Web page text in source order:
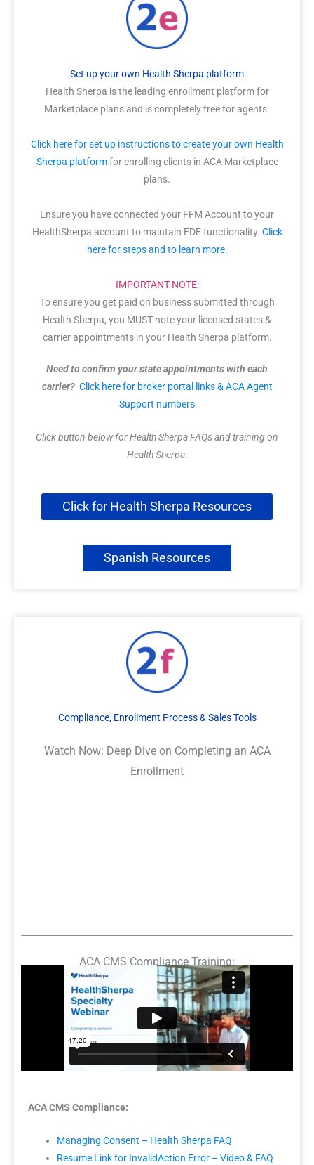
Set up your own Health Sherpa platform
Health Sherpa is the leading enrollment platform for
Marketplace plans and is completely free for agents.
Click here for set up instructions to create your own Health
Sherpa platformfor enrolling clients in ACA Marketplace
plans.
Ensure you have connected your FFM Account to your
HealthSherpa account to maintain EDE functionality. Click
here for steps and to learn more.
IMPORTANT NOTE:
To ensure you get paid on business submitted through
Health Sherpa, you MUST note your licensed states &
carrier appointments in your Health Sherpa platform.
Need to confirm your state appointments with each
carrier? Click here for broker portal links & ACA Agent
Support numbers
Click button below for Health Sherpa FAQs and training on
Health Sherpa.
Click for Health Sherpa Resources
Spanish Resources
Compliance, Enrollment Process & Sales Tools
Watch Now: Deep Dive on Completing an ACA
Enrollment
ACA CMS Compliance Training:
ACA CMS Compliance:
Managing Consent – Health Sherpa FAQ
Resume Link for InvalidAction Error – Video & FAQ